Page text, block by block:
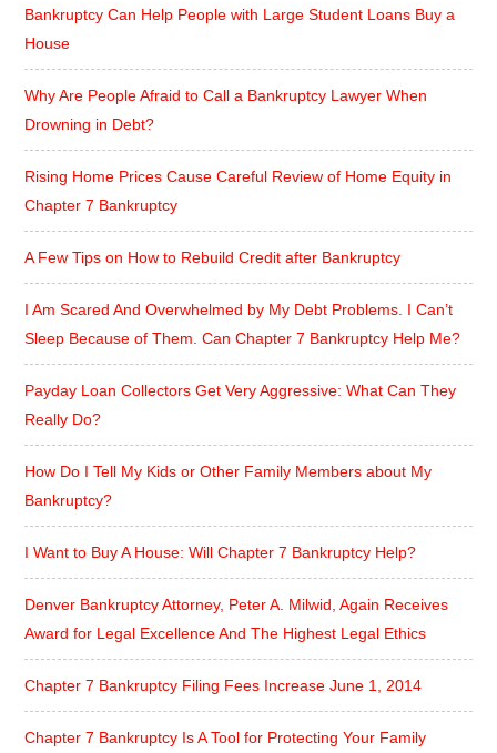
Bankruptcy Can Help People with Large Student Loans Buy a
House
Why Are People Afraid to Call a Bankruptcy Lawyer When
Drowning in Debt?
Rising Home Prices Cause Careful Review of Home Equity in
Chapter 7 Bankruptcy
A Few Tips on How to Rebuild Credit after Bankruptcy
I Am Scared And Overwhelmed by My Debt Problems. I Can’t
Sleep Because of Them. Can Chapter 7 Bankruptcy Help Me?
Payday Loan Collectors Get Very Aggressive: What Can They
Really Do?
How Do I Tell My Kids or Other Family Members about My
Bankruptcy?
I Want to Buy A House: Will Chapter 7 Bankruptcy Help?
Denver Bankruptcy Attorney, Peter A. Milwid, Again Receives
Award for Legal Excellence And The Highest Legal Ethics
Chapter 7 Bankruptcy Filing Fees Increase June 1, 2014
Chapter 7 Bankruptcy Is A Tool for Protecting Your Family